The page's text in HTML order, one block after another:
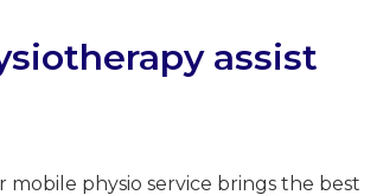
assist
mobile physio service brings the best